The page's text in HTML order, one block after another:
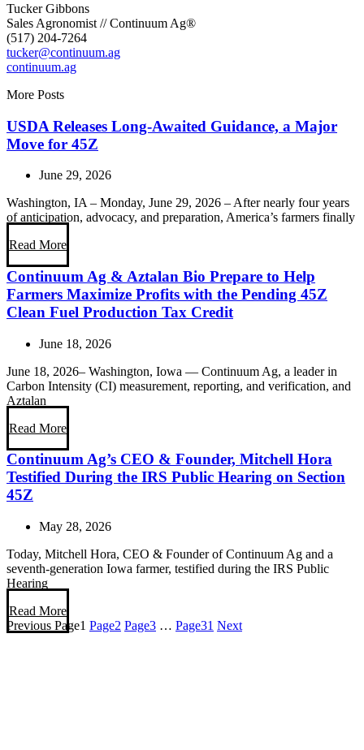
Tucker Gibbons
Sales Agronomist // Continuum Ag®
(517) 204-7264
tucker@continuum.ag
continuum.ag
More Posts
USDA Releases Long-Awaited Guidance, a Major
Move for 45Z
June 29, 2026
Washington, IA – Monday, June 29, 2026 – After nearly four years
of anticipation, advocacy, and preparation, America’s farmers finally
Read More
Continuum Ag & Aztalan Bio Prepare to Help
Farmers Maximize Profits with the Pending 45Z
Clean Fuel Production Tax Credit
June 18, 2026
June 18, 2026– Washington, Iowa — Continuum Ag, a leader in
Carbon Intensity (CI) measurement, reporting, and verification, and
Aztalan
Read More
Continuum Ag’s CEO & Founder, Mitchell Hora
Testified During the IRS Public Hearing on Section
45Z
May 28, 2026
Today, Mitchell Hora, CEO & Founder of Continuum Ag and a
seventh-generation Iowa farmer, testified during the IRS Public
Hearing
Read More
Previous Page1 Page2 Page3 … Page31 Next